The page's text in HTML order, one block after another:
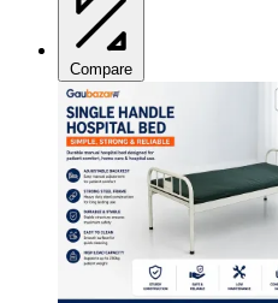
Compare